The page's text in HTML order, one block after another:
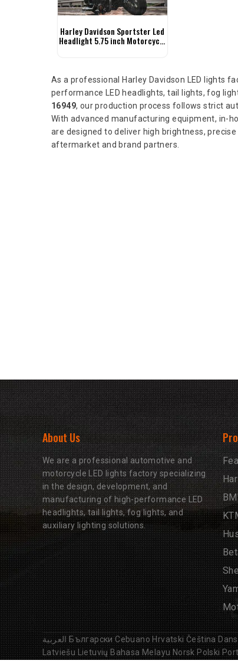
Harley Davidson Sportster Led
Headlight 5.75 inch Motorcycle
As a professional Harley Davidson LED lights
performance LED headlights, tail lights, fog
16949, our production process follows strict
With advanced manufacturing equipment, in-
are designed to deliver high brightness,
aftermarket and brand partners.
About Us
We are a professional automotive and
motorcycle LED lights factory specializing
in the design, development, and
manufacturing of high-performance LED
headlights, tail lights, fog lights, and
auxiliary lighting solutions.
العربية Български Cebuano Hrvatski Čeština
Latviešu Lietuvių Bahasa Melayu Norsk Polski